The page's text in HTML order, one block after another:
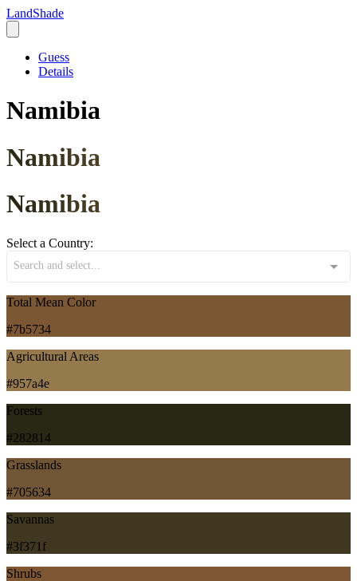
LandShade
Guess
Details
Namibia
Namibia
Namibia
Select a Country:
Search and select...
Total Mean Color
#7b5734
Agricultural Areas
#957a4e
Forests
#282814
Grasslands
#705634
Savannas
#3f371f
Shrubs